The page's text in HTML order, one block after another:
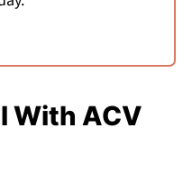
With ACV